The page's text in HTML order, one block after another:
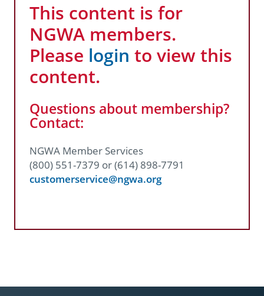
This content is for
NGWA members.
Please login to view this
content.
Questions about membership?
Contact:
NGWA Member Services
(800) 551-7379 or (614) 898-7791
customerservice@ngwa.org